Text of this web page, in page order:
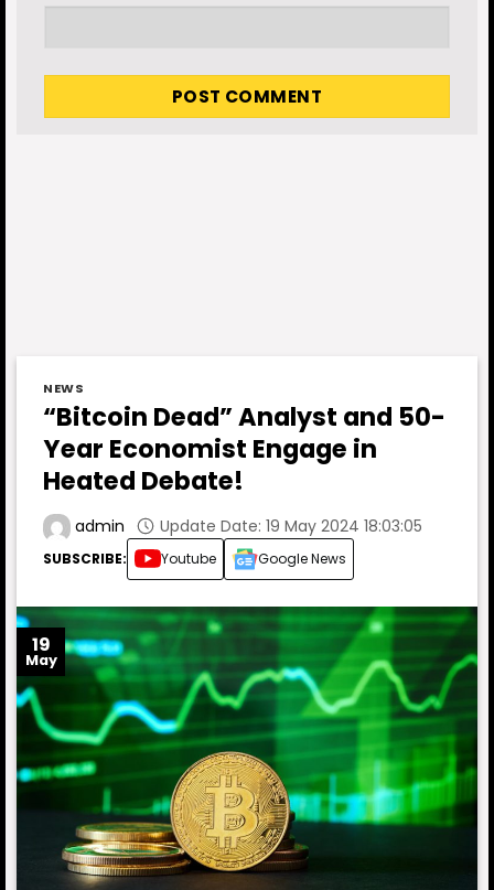
NEWS
“Bitcoin Dead” Analyst and 50-
Year Economist Engage in
Heated Debate!
admin Update Date: 19 May 2024 18:03:05
SUBSCRIBE: Youtube Google News
19
May